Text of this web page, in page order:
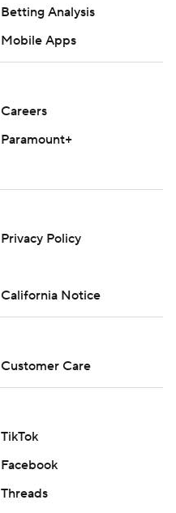
Betting Analysis
Mobile Apps
Careers
Paramount+
Privacy Policy
California Notice
Customer Care
TikTok
Facebook
Threads